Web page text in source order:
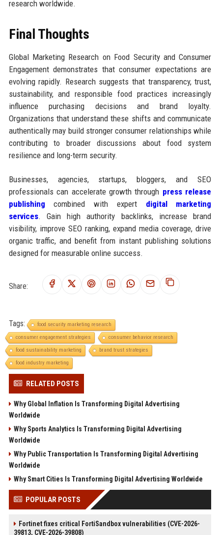
research worldwide.
Final Thoughts
Global Marketing Research on Food Security and Consumer
Engagement demonstrates that consumer expectations are
evolving rapidly. Research suggests that transparency, trust,
sustainability, and responsible food practices increasingly
influence purchasing decisions and brand loyalty.
Organizations that understand these shifts and communicate
authentically may build stronger consumer relationships while
contributing to broader discussions about food system
resilience and long-term security.
Businesses, agencies, startups, bloggers, and SEO
professionals can accelerate growth through press release
publishing combined with expert digital marketing
services. Gain high authority backlinks, increase brand
visibility, improve SEO ranking, expand media coverage, drive
organic traffic, and benefit from instant publishing solutions
designed for measurable online success.
Share:
Tags:
food security marketing research
consumer engagement strategies
consumer behavior research
food sustainability marketing
brand trust strategies
food industry marketing
RELATED POSTS
Why Global Inflation Is Transforming Digital Advertising
Worldwide
Why Sports Analytics Is Transforming Digital Advertising
Worldwide
Why Public Transportation Is Transforming Digital Advertising
Worldwide
Why Smart Cities Is Transforming Digital Advertising Worldwide
POPULAR POSTS
Fortinet fixes critical FortiSandbox vulnerabilities (CVE-2026-
39813, CVE-2026-39808)